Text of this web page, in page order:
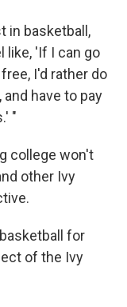
in basketball,
like, 'If I can go
I'd rather do
have to pay
"
college won't
other Ivy
for
of the Ivy